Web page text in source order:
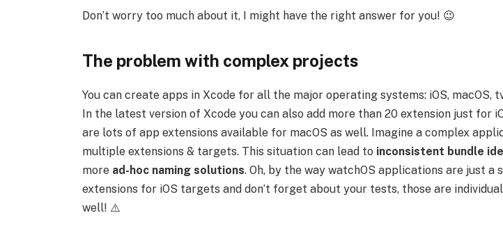
Don’t worry too much about it, I might have the right answer for you! 😉
The problem with complex projects
You can create apps in Xcode for all the major operating systems: iOS, macOS,
In the latest version of Xcode you can also add more than 20 extension just for
are lots of app extensions available for macOS as well. Imagine a complex
multiple extensions & targets. This situation can lead to inconsistent bundle
more ad-hoc naming solutions. Oh, by the way watchOS applications are just a
extensions for iOS targets and don’t forget about your tests, those are
well! ⚠️